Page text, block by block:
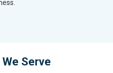
Serve